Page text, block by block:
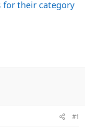
for their category
#1